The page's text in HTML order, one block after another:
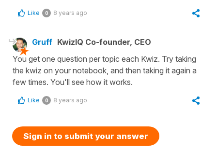
Like 0 8 years ago
Gruff KwizIQ Co-founder, CEO
You get one question per topic each Kwiz. Try taking
the kwiz on your notebook, and then taking it again a
few times. You'll see how it works.
Like 0 8 years ago
Sign in to submit your answer